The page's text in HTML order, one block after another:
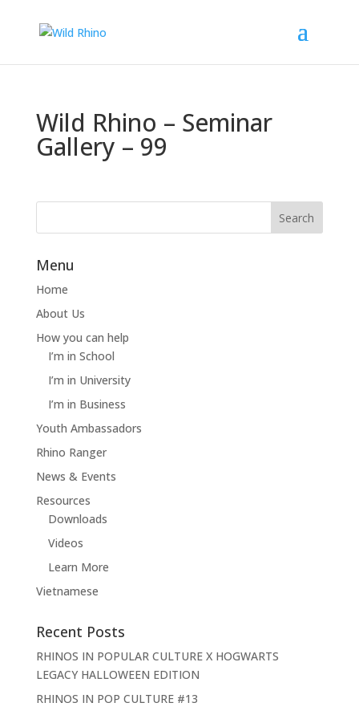
Wild Rhino – Seminar
Gallery – 99
Menu
Home
About Us
How you can help
I’m in School
I’m in University
I’m in Business
Youth Ambassadors
Rhino Ranger
News & Events
Resources
Downloads
Videos
Learn More
Vietnamese
Recent Posts
RHINOS IN POPULAR CULTURE X HOGWARTS
LEGACY HALLOWEEN EDITION
RHINOS IN POP CULTURE #13